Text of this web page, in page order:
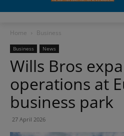
Home Business
Business News
Wills Bros
operations at
business park
27 April 2026